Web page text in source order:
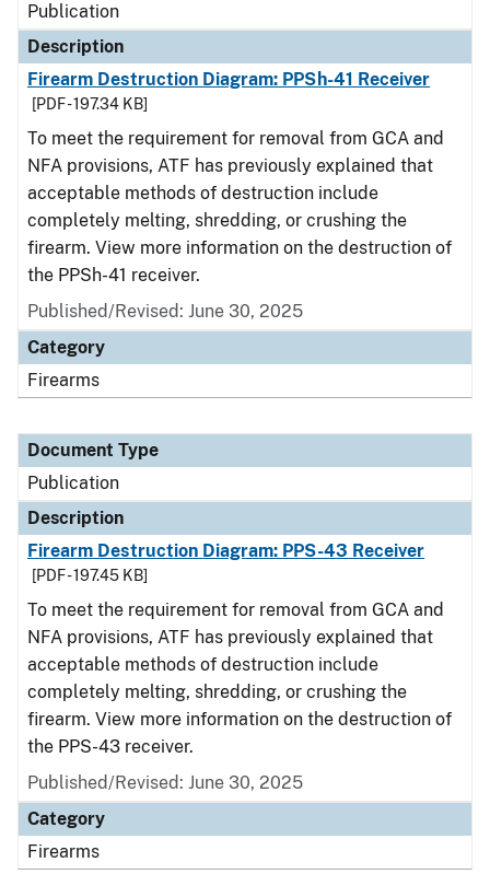
Publication
Description
Firearm Destruction Diagram: PPSh-41 Receiver
[PDF - 197.34 KB]
To meet the requirement for removal from GCA and
NFA provisions, ATF has previously explained that
acceptable methods of destruction include
completely melting, shredding, or crushing the
firearm. View more information on the destruction of
the PPSh-41 receiver.
Published/Revised: June 30, 2025
Category
Firearms
Document Type
Publication
Description
Firearm Destruction Diagram: PPS-43 Receiver
[PDF - 197.45 KB]
To meet the requirement for removal from GCA and
NFA provisions, ATF has previously explained that
acceptable methods of destruction include
completely melting, shredding, or crushing the
firearm. View more information on the destruction of
the PPS-43 receiver.
Published/Revised: June 30, 2025
Category
Firearms